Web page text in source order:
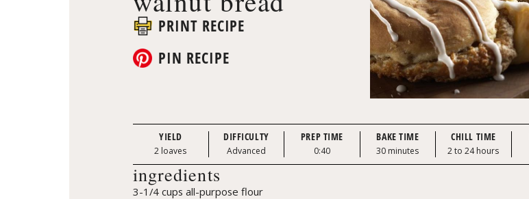
PRINT RECIPE
PIN RECIPE
YIELD
2 loaves
DIFFICULTY
Advanced
PREP TIME
0:40
BAKE TIME
30 minutes
CHILL TIME
2 to 24 hours
ingredients
3-1/4 cups all-purpose flour